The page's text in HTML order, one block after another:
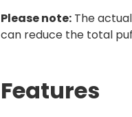
Please note: The
can reduce the total
Features